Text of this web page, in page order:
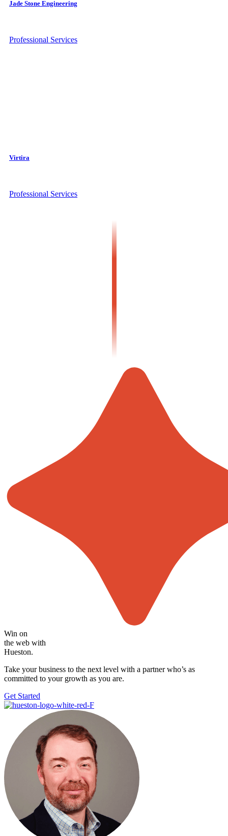
Jade Stone Engineering
Professional Services
Virtira
Professional Services
Win on
the web with
Hueston.
Take your business to the next level with a partner who’s as
committed to your growth as you are.
Get Started